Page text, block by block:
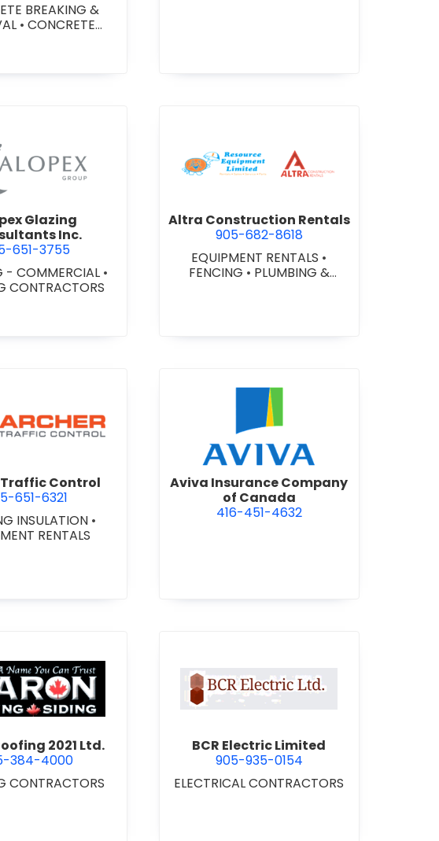
BREAKING &
•CONCRETE
view Alopex Glazing Consultants Inc.
Glazing
Inc.
651-3755
- COMMERCIAL •
CONTRACTORS
view Altra Construction
Altra Construction Rentals
905-682-8618
EQUIPMENT RENTALS •
FENCING • PLUMBING &
Inc.view Archer Traffic Control
Control
651-6321
INSULATION •
RENTALS
view Aviva Insurance
Aviva Insurance Company
of Canada
416-451-4632
view Baron Roofing 2021 Ltd.
2021 Ltd.
384-4000
CONTRACTORS
view BCR Electric Limited
BCR Electric Limited
905-935-0154
ELECTRICAL CONTRACTORS